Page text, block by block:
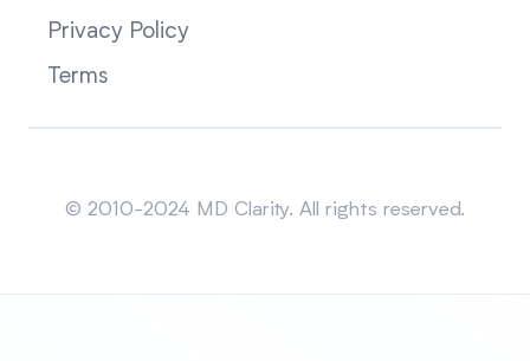
Privacy Policy
Terms
© 2010-2024 MD Clarity. All rights reserved.